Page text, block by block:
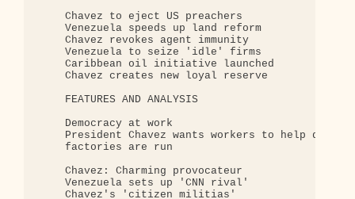
    Chavez to eject US preachers
    Venezuela speeds up land reform
    Chavez revokes agent immunity
    Venezuela to seize 'idle' firms
    Caribbean oil initiative launched
    Chavez creates new loyal reserve
    FEATURES AND ANALYSIS
    Democracy at work
President Chavez wants workers to help decide
    factories are run
    Chavez: Charming provocateur
    Venezuela sets up 'CNN rival'
    Chavez's 'citizen militias'